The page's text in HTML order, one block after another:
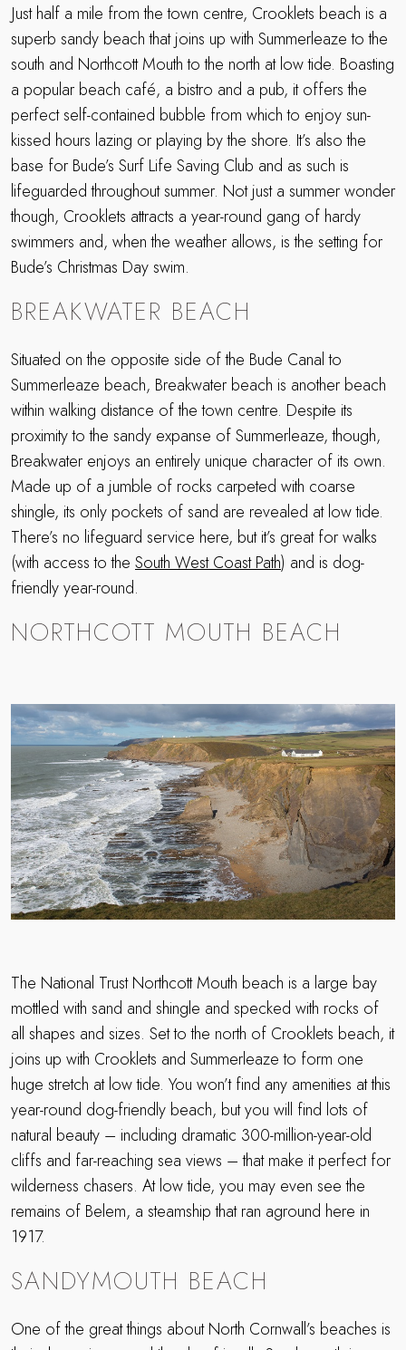
Just half a mile from the town centre, Crooklets beach is a
superb sandy beach that joins up with Summerleaze to the
south and Northcott Mouth to the north at low tide. Boasting
a popular beach café, a bistro and a pub, it offers the
perfect self-contained bubble from which to enjoy sun-
kissed hours lazing or playing by the shore. It’s also the
base for Bude’s Surf Life Saving Club and as such is
lifeguarded throughout summer. Not just a summer wonder
though, Crooklets attracts a year-round gang of hardy
swimmers and, when the weather allows, is the setting for
Bude’s Christmas Day swim.
BREAKWATER BEACH
Situated on the opposite side of the Bude Canal to
Summerleaze beach, Breakwater beach is another beach
within walking distance of the town centre. Despite its
proximity to the sandy expanse of Summerleaze, though,
Breakwater enjoys an entirely unique character of its own.
Made up of a jumble of rocks carpeted with coarse
shingle, its only pockets of sand are revealed at low tide.
There’s no lifeguard service here, but it’s great for walks
(with access to the South West Coast Path) and is dog-
friendly year-round.
NORTHCOTT MOUTH BEACH
The National Trust Northcott Mouth beach is a large bay
mottled with sand and shingle and specked with rocks of
all shapes and sizes. Set to the north of Crooklets beach, it
joins up with Crooklets and Summerleaze to form one
huge stretch at low tide. You won’t find any amenities at this
year-round dog-friendly beach, but you will find lots of
natural beauty – including dramatic 300-million-year-old
cliffs and far-reaching sea views – that make it perfect for
wilderness chasers. At low tide, you may even see the
remains of Belem, a steamship that ran aground here in
1917.
SANDYMOUTH BEACH
One of the great things about North Cornwall’s beaches is